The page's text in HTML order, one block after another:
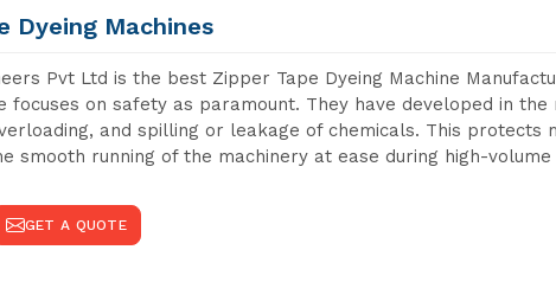
Dyeing Machines
Pvt Ltd is the best Zipper Tape Dyeing Machine
focuses on safety as paramount. They have developed in
and spilling or leakage of chemicals. This protects
smooth running of the machinery at ease during high-
GET A QUOTE